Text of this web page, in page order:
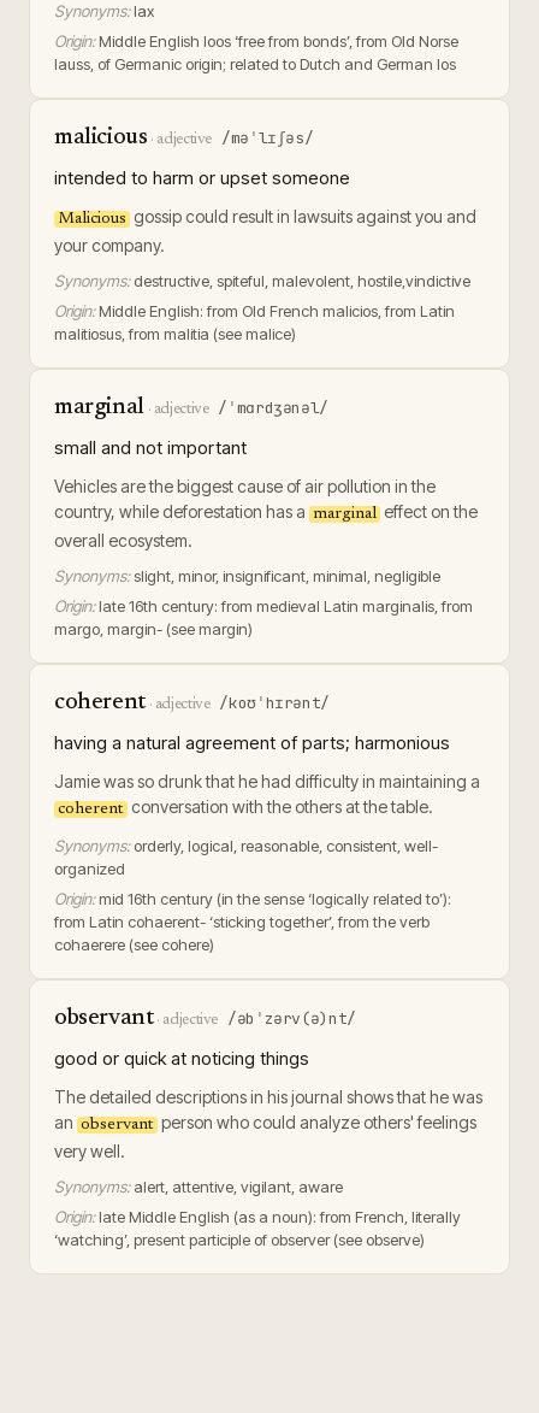
Synonyms: lax
Origin: Middle English loos ‘free from bonds’, from Old Norse
lauss, of Germanic origin; related to Dutch and German los
malicious · adjective /məˈlɪʃəs/
intended to harm or upset someone
Malicious gossip could result in lawsuits against you and
your company.
Synonyms: destructive, spiteful, malevolent, hostile,vindictive
Origin: Middle English: from Old French malicios, from Latin
malitiosus, from malitia (see malice)
marginal· adjective /ˈmɑrdʒənəl/
small and not important
Vehicles are the biggest cause of air pollution in the
country, while deforestation has a marginal effect on the
overall ecosystem.
Synonyms:slight, minor, insignificant, minimal, negligible
Origin: late 16th century: from medieval Latin marginalis, from
margo, margin- (see margin)
coherent· adjective /koʊˈhɪrənt/
having a natural agreement of parts; harmonious
Jamie was so drunk that he had difficulty in maintaining a
coherent conversation with the others at the table.
Synonyms: orderly, logical, reasonable, consistent, well-
organized
Origin: mid 16th century (in the sense ‘logically related to’):
from Latin cohaerent- ‘sticking together’, from the verb
cohaerere (see cohere)
observant· adjective /əbˈzərv(ə)nt/
good or quick at noticing things
The detailed descriptions in his journal shows that he was
an observant person who could analyze others' feelings
very well.
Synonyms: alert, attentive, vigilant, aware
Origin: late Middle English (as a noun): from French, literally
‘watching’, present participle of observer (see observe)